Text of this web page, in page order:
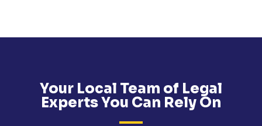
Your Local Team of Legal
Experts You Can Rely On